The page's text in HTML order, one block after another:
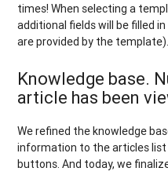
times! When selecting a
additional fields will be filled
are provided by the template).
Knowledge base.
article has been
We refined the knowledge
information to the articles list
buttons. And today, we